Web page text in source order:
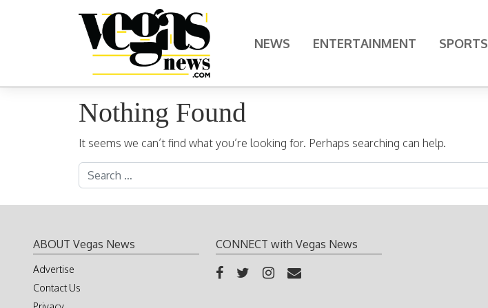
Main Navigation NEWS ENTERTAINMENT SPORTS
Nothing Found
It seems we can’t find what you’re looking for. Perhaps searching can help.
Search for:
ABOUT Vegas News
Advertise
Contact Us
CONNECT with Vegas News